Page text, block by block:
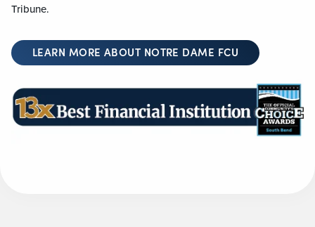
Tribune.
LEARN MORE ABOUT NOTRE DAME FCU